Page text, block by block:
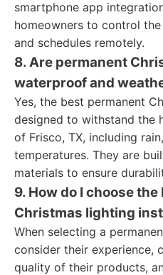
smartphone app
homeowners to control
and schedules remotely.
8. Are permanent
waterproof and
Yes, the best permanent
designed to withstand the
of Frisco, TX, including
temperatures. They are
materials to ensure
9. How do I choose
Christmas lighting
When selecting a
consider their experience,
quality of their products,